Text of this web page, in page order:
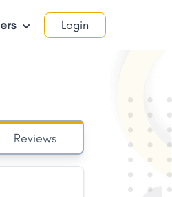
Reviews
Login